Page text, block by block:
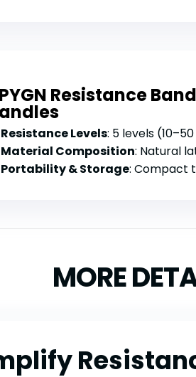
Resistance
Resistance Levels: 5 levels (10–50 lbs
Material Composition: Natural latex with steel
Portability & Storage: Compact travel
MORE